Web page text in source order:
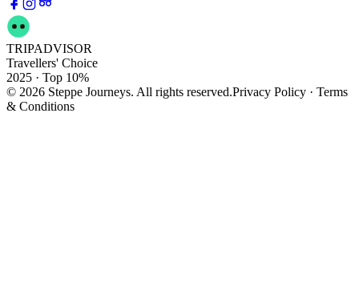
TRIPADVISOR
Travellers' Choice
2025 · Top 10%
© 2026 Steppe Journeys. All rights reserved.Privacy Policy · Terms
& Conditions